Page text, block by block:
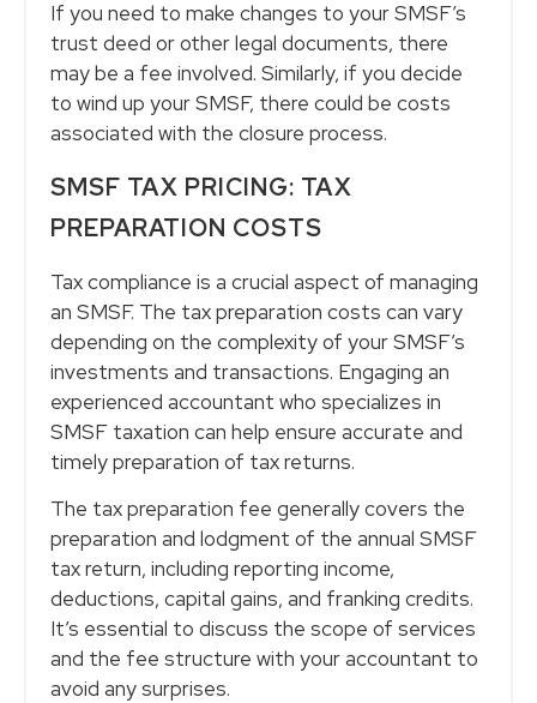
If you need to make changes to your SMSF’s
trust deed or other legal documents, there
may be a fee involved. Similarly, if you decide
to wind up your SMSF, there could be costs
associated with the closure process.
SMSF TAX PRICING: TAX
PREPARATION COSTS
Tax compliance is a crucial aspect of managing
an SMSF. The tax preparation costs can vary
depending on the complexity of your SMSF’s
investments and transactions. Engaging an
experienced accountant who specializes in
SMSF taxation can help ensure accurate and
timely preparation of tax returns.
The tax preparation fee generally covers the
preparation and lodgment of the annual SMSF
tax return, including reporting income,
deductions, capital gains, and franking credits.
It’s essential to discuss the scope of services
and the fee structure with your accountant to
avoid any surprises.